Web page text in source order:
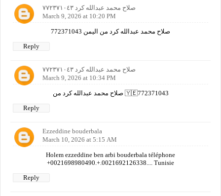
صلاح محمد عبدالله كرد ٧٧٢٣٧١٠٤٣
March 9, 2026 at 10:20 PM
صلاح محمد عبدالله كرد من اليمن 772371043
Reply
صلاح محمد عبدالله كرد ٧٧٢٣٧١٠٤٣
March 9, 2026 at 10:34 PM
صلاح محمد عبدالله كرد من 🇾🇪772371043
Reply
Ezzeddine bouderbala
March 10, 2026 at 5:15 AM
Holem ezzeddine ben arbi bouderbala téléphone
+0021698980490.+.0021692126338.... Tunisie
Reply